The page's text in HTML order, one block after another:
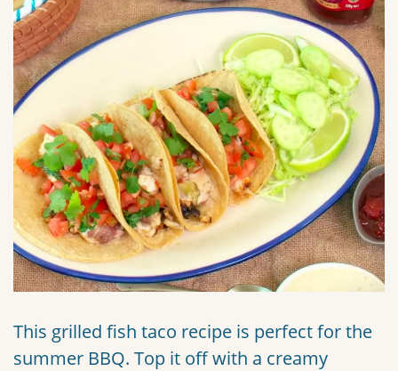
This grilled fish taco recipe is perfect for the
summer BBQ. Top it off with a creamy